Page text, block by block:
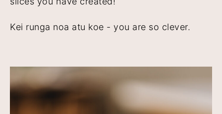
Kei runga noa atu koe - you are so clever.